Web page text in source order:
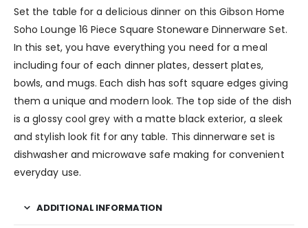
Set the table for a delicious dinner on this Gibson Home
Soho Lounge 16 Piece Square Stoneware Dinnerware Set.
In this set, you have everything you need for a meal
including four of each dinner plates, dessert plates,
bowls, and mugs. Each dish has soft square edges giving
them a unique and modern look. The top side of the dish
is a glossy cool grey with a matte black exterior, a sleek
and stylish look fit for any table. This dinnerware set is
dishwasher and microwave safe making for convenient
everyday use.
ADDITIONAL INFORMATION